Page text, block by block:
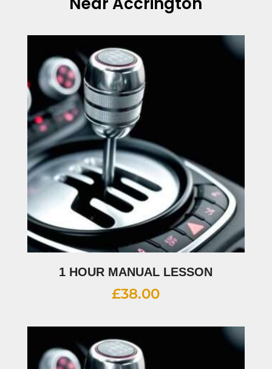
1 HOUR MANUAL LESSON
£38.00